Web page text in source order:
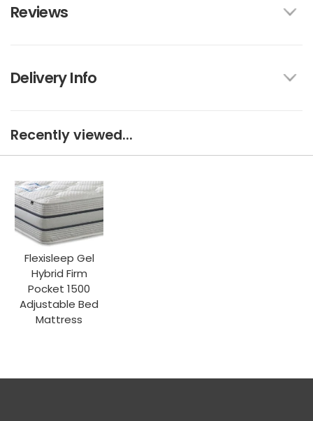
Reviews
Delivery Info
Recently viewed...
Flexisleep Gel
Hybrid Firm
Pocket 1500
Adjustable Bed
Mattress